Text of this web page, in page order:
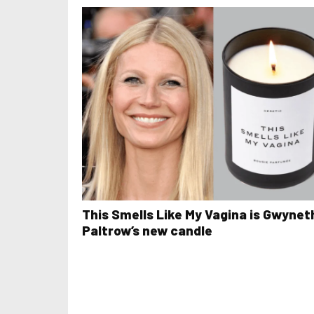
This Smells Like My Vagina is
Paltrow’s new candle